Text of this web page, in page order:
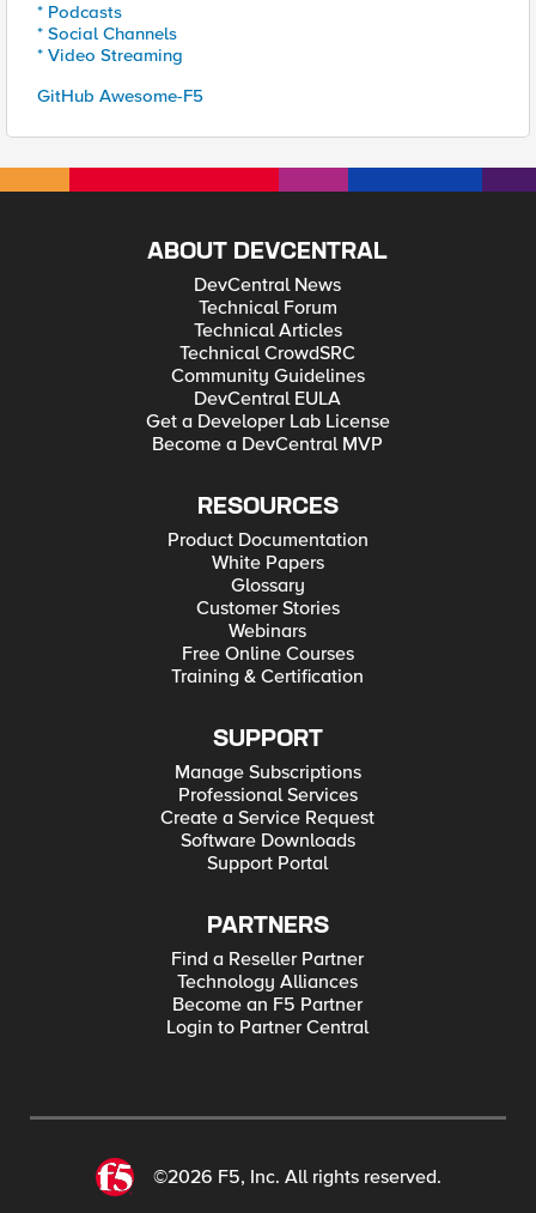
* Podcasts
* Social Channels
* Video Streaming
GitHub Awesome-F5
ABOUT DEVCENTRAL
DevCentral News
Technical Forum
Technical Articles
Technical CrowdSRC
Community Guidelines
DevCentral EULA
Get a Developer Lab License
Become a DevCentral MVP
RESOURCES
Product Documentation
White Papers
Glossary
Customer Stories
Webinars
Free Online Courses
Training & Certification
SUPPORT
Manage Subscriptions
Professional Services
Create a Service Request
Software Downloads
Support Portal
PARTNERS
Find a Reseller Partner
Technology Alliances
Become an F5 Partner
Login to Partner Central
©2026 F5, Inc. All rights reserved.